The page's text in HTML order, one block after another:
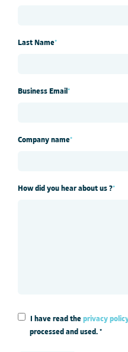
Last Name*
Business Email *
Company name*
How did you hear about us ?*
I have read the privacy
processed and used. *